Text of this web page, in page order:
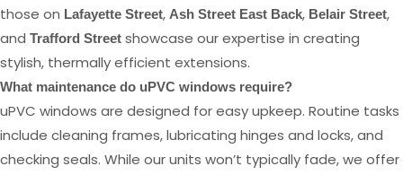
those on Lafayette Street, Ash Street East Back, Belair Street,
and Trafford Street showcase our expertise in creating
stylish, thermally efficient extensions.
What maintenance do uPVC windows require?
uPVC windows are designed for easy upkeep. Routine tasks
include cleaning frames, lubricating hinges and locks, and
checking seals. While our units won’t typically fade, we offer